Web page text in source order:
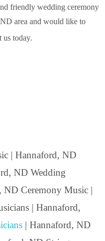
friendly wedding ceremony
area and would like to
us today.
| Hannaford, ND
ND Wedding
ND Ceremony Music |
| Hannaford,
| Hannaford, ND